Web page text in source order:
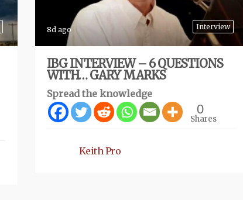
Interview
8d ago
IBG INTERVIEW – 6 QUESTIONS
WITH… GARY MARKS
Spread the knowledge
0
Shares
Keith Pro